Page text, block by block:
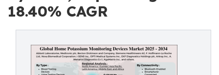
18.40% CAGR